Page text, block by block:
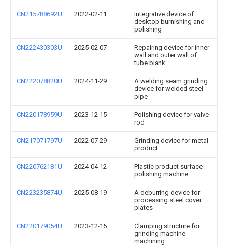
CN215788692U 2022-02-11
Integrative device of
desktop burnishing and
polishing
CN222430303U 2025-02-07
Repairing device for inner
wall and outer wall of
tube blank
CN222078820U 2024-11-29
A welding seam grinding
device for welded steel
pipe
CN220178959U 2023-12-15
Polishing device for valve
rod
CN217071797U 2022-07-29
Grinding device for metal
product
CN220762181U 2024-04-12
Plastic product surface
polishing machine
CN223235874U 2025-08-19
A deburring device for
processing steel cover
plates
CN220179054U 2023-12-15
Clamping structure for
grinding machine
machining